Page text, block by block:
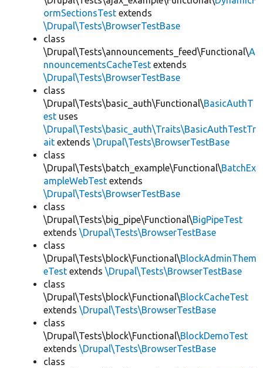
ormSectionsTest extends
\Drupal\Tests\BrowserTestBase
class
\Drupal\Tests\announcements_feed\Functional\A
nnouncementsCacheTest extends
\Drupal\Tests\BrowserTestBase
class
\Drupal\Tests\basic_auth\Functional\BasicAuthT
est uses
\Drupal\Tests\basic_auth\Traits\BasicAuthTestTr
ait extends \Drupal\Tests\BrowserTestBase
class
\Drupal\Tests\batch_example\Functional\BatchEx
ampleWebTest extends
\Drupal\Tests\BrowserTestBase
class
\Drupal\Tests\big_pipe\Functional\BigPipeTest
extends \Drupal\Tests\BrowserTestBase
class
\Drupal\Tests\block\Functional\BlockAdminThem
eTest extends \Drupal\Tests\BrowserTestBase
class
\Drupal\Tests\block\Functional\BlockCacheTest
extends \Drupal\Tests\BrowserTestBase
class
\Drupal\Tests\block\Functional\BlockDemoTest
extends \Drupal\Tests\BrowserTestBase
class